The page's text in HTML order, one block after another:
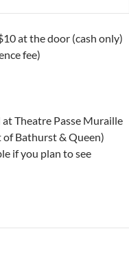
at the door (cash only)
fee)
Theatre Passe Muraille
of Bathurst & Queen)
if you plan to see